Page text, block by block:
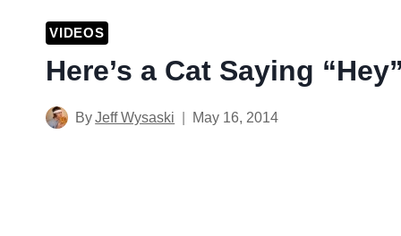
VIDEOS
Here’s a Cat Saying “Hey”
ByJeff Wysaski May 16, 2014